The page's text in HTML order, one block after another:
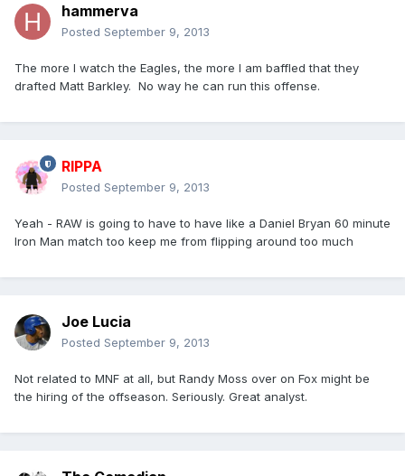
hammerva
Posted September 9, 2013
The more I watch the Eagles, the more I am baffled that they
drafted Matt Barkley. No way he can run this offense.
RIPPA
Posted September 9, 2013
Yeah - RAW is going to have to have like a Daniel Bryan 60 minute
Iron Man match too keep me from flipping around too much
Joe Lucia
Posted September 9, 2013
Not related to MNF at all, but Randy Moss over on Fox might be
the hiring of the offseason. Seriously. Great analyst.